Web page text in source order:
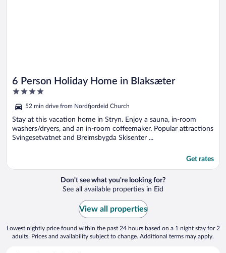
6 Person Holiday Home in Blaksæter
4
of
5
52 min drive from Nordfjordeid Church
Stay at this vacation home in Stryn. Enjoy a sauna, in-room
washers/dryers, and an in-room coffeemaker. Popular attractions
Svingesetvatnet and Breimsbygda Skisenter ...
Get rates
Don't see what you're looking for?
See all available properties in Eid
View all properties
Lowest nightly price found within the past 24 hours based on a 1 night stay for 2
adults. Prices and availability subject to change. Additional terms may apply.